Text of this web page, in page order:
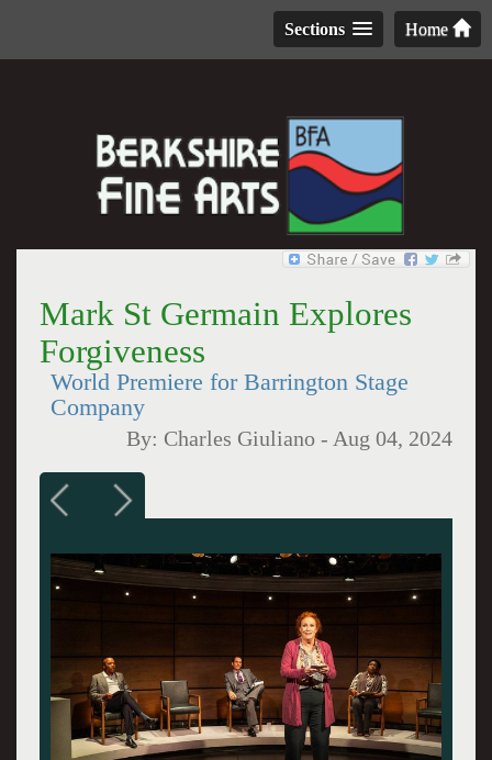
Home
Sections
Mark St Germain Explores
Forgiveness
World Premiere for Barrington Stage
Company
By: Charles Giuliano - Aug 04, 2024